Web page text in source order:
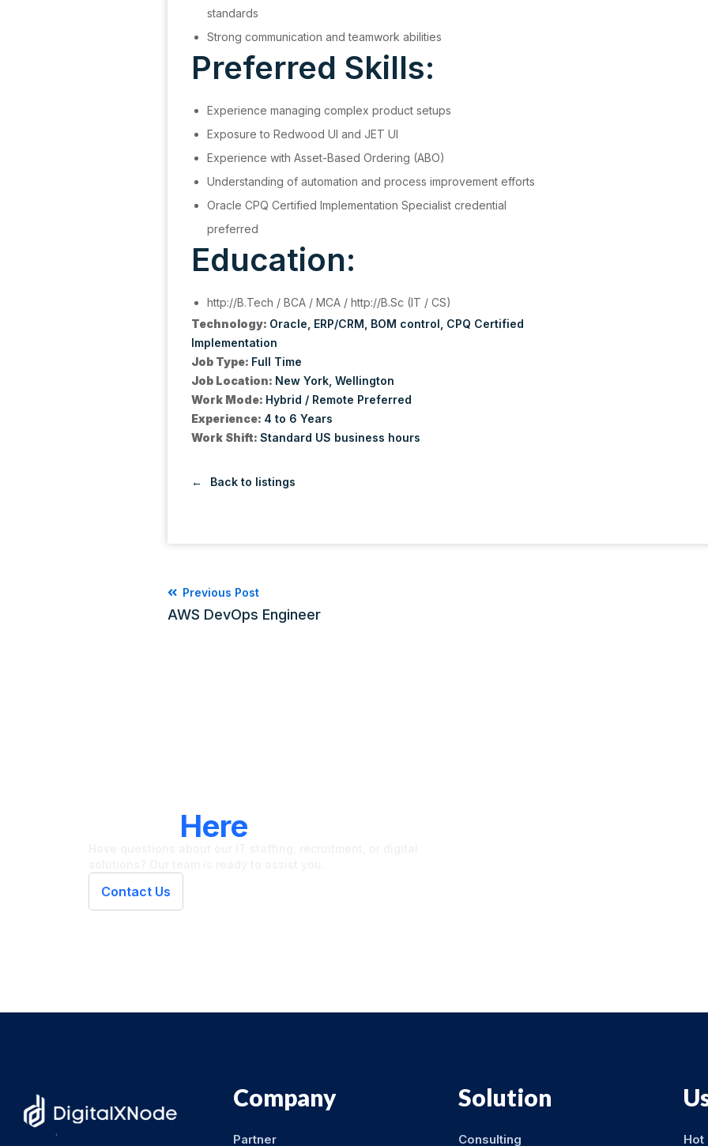
standards
Strong communication and teamwork abilities
Preferred Skills:
Experience managing complex product setups
Exposure to Redwood UI and JET UI
Experience with Asset-Based Ordering (ABO)
Understanding of automation and process improvement efforts
Oracle CPQ Certified Implementation Specialist credential
preferred
Education:
http://B.Tech / BCA / MCA / http://B.Sc (IT / CS)
Technology: Oracle ERP/CRM BOM control CPQ Certified
Implementation
Job Type: Full Time
Job Location: New York Wellington
Work Mode: Hybrid / Remote Preferred
Experience: 4 to 6 Years
Work Shift: Standard US business hours
Back to listings
Previous Post
AWS DevOps Engineer
Here
Contact Us
Company
Partner
Solution
Consulting Hot